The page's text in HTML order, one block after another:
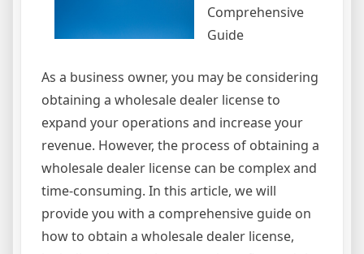
Comprehensive
Guide
As a business owner, you may be considering
obtaining a wholesale dealer license to
expand your operations and increase your
revenue. However, the process of obtaining a
wholesale dealer license can be complex and
time-consuming. In this article, we will
provide you with a comprehensive guide on
how to obtain a wholesale dealer license,